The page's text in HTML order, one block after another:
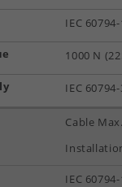
IEC
1000 N
IEC
Cable
IEC